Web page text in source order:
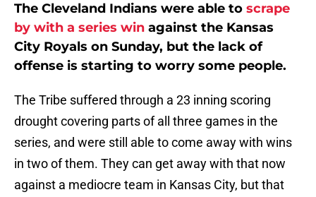
The Cleveland Indians were able to scrape
by with a series win against the Kansas
City Royals on Sunday, but the lack of
offense is starting to worry some people.
The Tribe suffered through a 23 inning scoring
drought covering parts of all three games in the
series, and were still able to come away with wins
in two of them. They can get away with that now
against a mediocre team in Kansas City, but that